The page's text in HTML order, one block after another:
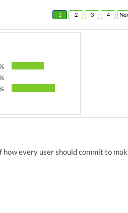
1 2 3 4
every user should commit to